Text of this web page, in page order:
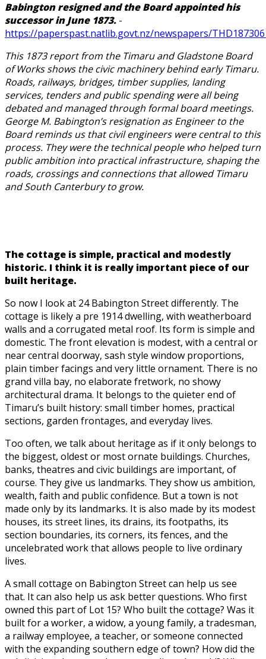
Babington resigned and the Board appointed his
successor in June 1873. -
https://paperspast.natlib.govt.nz/newspapers/
This 1873 report from the Timaru and Gladstone Board
of Works shows the civic machinery behind early Timaru.
Roads, railways, bridges, timber supplies, landing
services, tenders and public spending were all being
debated and managed through formal board meetings.
George M. Babington’s resignation as Engineer to the
Board reminds us that civil engineers were central to this
process. They were the technical people who helped turn
public ambition into practical infrastructure, shaping the
roads, crossings and connections that allowed Timaru
and South Canterbury to grow.
The cottage is simple, practical and modestly
historic. I think it is really important piece of our
built heritage.
So now I look at 24 Babington Street differently. The
cottage is likely a pre 1914 dwelling, with weatherboard
walls and a corrugated metal roof. Its form is simple and
domestic. The front elevation is modest, with a central or
near central doorway, sash style window proportions,
plain timber facings and very little ornament. There is no
grand villa bay, no elaborate fretwork, no showy
architectural drama. It belongs to the quieter end of
Timaru’s built history: small timber homes, practical
sections, garden frontages, and everyday lives.
Too often, we talk about heritage as if it only belongs to
the biggest, oldest or most ornate buildings. Churches,
banks, theatres and civic buildings are important, of
course. They give us landmarks. They show us ambition,
wealth, faith and public confidence. But a town is not
made only by its landmarks. It is also made by its modest
houses, its street lines, its drains, its footpaths, its
section boundaries, its corners, its fences, and the
uncelebrated work that allows people to live ordinary
lives.
A small cottage on Babington Street can help us see
that. It can also help us ask better questions. Who first
owned this part of Lot 15? Who built the cottage? Was it
built for a worker, a widow, a young family, a tradesman,
a railway employee, a teacher, or someone connected
with the expanding southern edge of town? How did the